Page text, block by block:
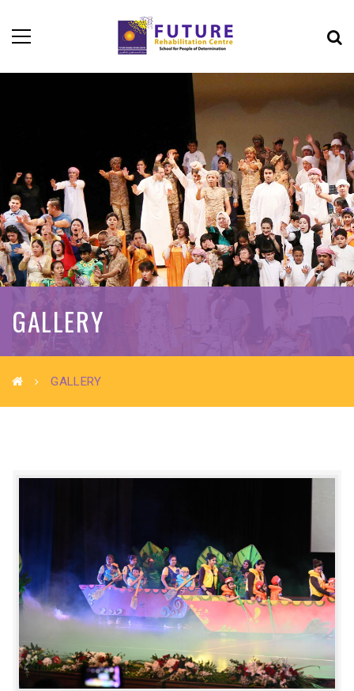
GALLERY
GALLERY